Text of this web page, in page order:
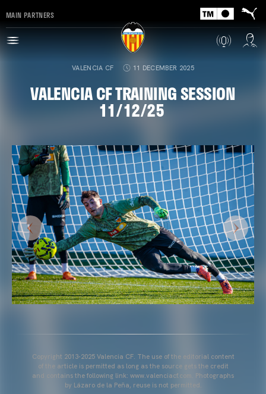
MAIN PARTNERS
VALENCIA CF 11 DECEMBER 2025
VALENCIA CF TRAINING SESSION
11/12/25
Copyright 2013-2025 Valencia CF. The use of the editorial content
of the article is permitted as long as the source gets the credit
and contains the following link: www.valenciacf.com. Photographs
by Lázaro de la Peña, reuse is not permitted.